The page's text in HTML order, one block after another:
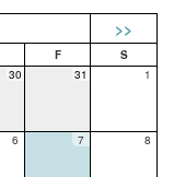
>>
30 31 1
6 7 8